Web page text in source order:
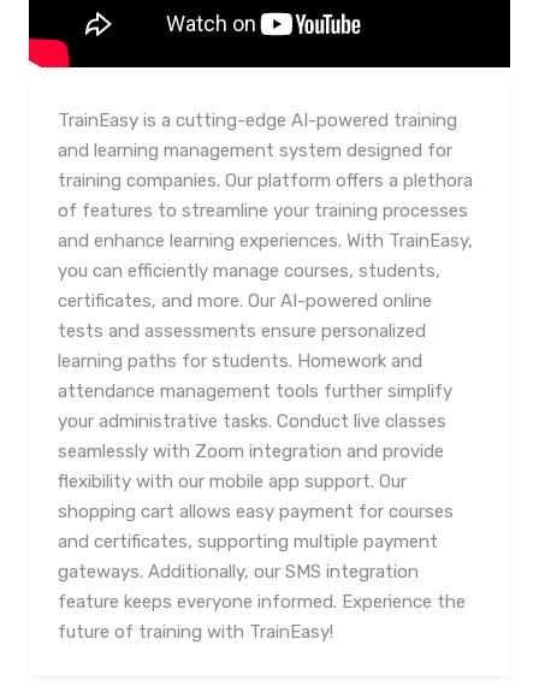
TrainEasy is a cutting-edge AI-powered training
and learning management system designed for
training companies. Our platform offers a plethora
of features to streamline your training processes
and enhance learning experiences. With TrainEasy,
you can efficiently manage courses, students,
certificates, and more. Our AI-powered online
tests and assessments ensure personalized
learning paths for students. Homework and
attendance management tools further simplify
your administrative tasks. Conduct live classes
seamlessly with Zoom integration and provide
flexibility with our mobile app support. Our
shopping cart allows easy payment for courses
and certificates, supporting multiple payment
gateways. Additionally, our SMS integration
feature keeps everyone informed. Experience the
future of training with TrainEasy!